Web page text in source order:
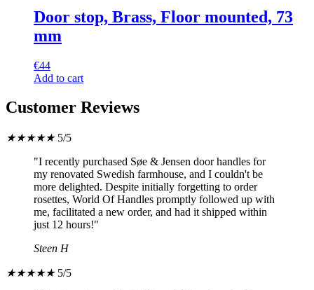
Door stop, Brass, Floor mounted, 73
mm
€44
Add to cart
Customer Reviews
★★★★★ 5/5
"I recently purchased Søe & Jensen door handles for
my renovated Swedish farmhouse, and I couldn't be
more delighted. Despite initially forgetting to order
rosettes, World Of Handles promptly followed up with
me, facilitated a new order, and had it shipped within
just 12 hours!"
Steen H
★★★★★ 5/5